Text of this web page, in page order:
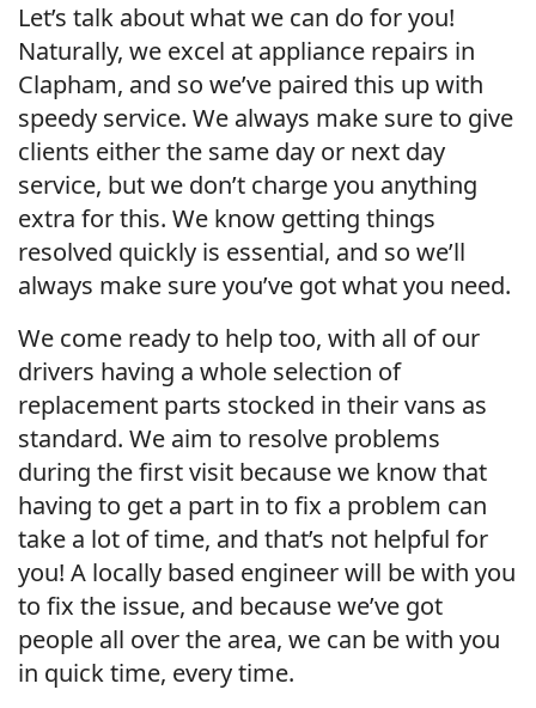
Let’s talk about what we can do for you!
Naturally, we excel at appliance repairs in
Clapham, and so we’ve paired this up with
speedy service. We always make sure to give
clients either the same day or next day
service, but we don’t charge you anything
extra for this. We know getting things
resolved quickly is essential, and so we’ll
always make sure you’ve got what you need.
We come ready to help too, with all of our
drivers having a whole selection of
replacement parts stocked in their vans as
standard. We aim to resolve problems
during the first visit because we know that
having to get a part in to fix a problem can
take a lot of time, and that’s not helpful for
you! A locally based engineer will be with you
to fix the issue, and because we’ve got
people all over the area, we can be with you
in quick time, every time.